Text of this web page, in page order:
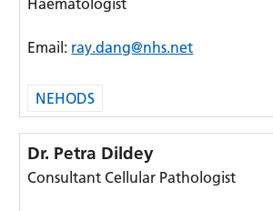
Haematologist
Email: ray.dang@nhs.net
NEHODS
Dr. Petra Dildey
Consultant Cellular Pathologist